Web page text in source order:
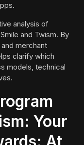
analysis of
and Twism. By
merchant
clarify which
models, technical
Your